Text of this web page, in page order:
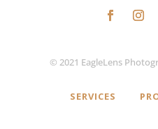
© 2021 EagleLens
SERVICES